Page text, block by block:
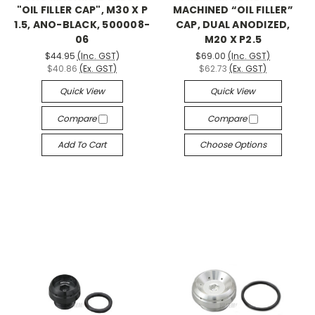
"OIL FILLER CAP", M30 X P
1.5, ANO-BLACK, 500008-
06
$44.95 (Inc. GST)
$40.86 (Ex. GST)
Quick View
Compare
Add To Cart
MACHINED “OIL FILLER”
CAP, DUAL ANODIZED,
M20 X P2.5
$69.00 (Inc. GST)
$62.73 (Ex. GST)
Quick View
Compare
Choose Options